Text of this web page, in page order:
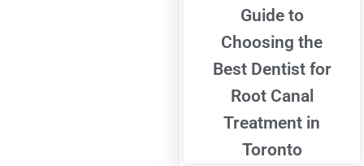
Guide to
Choosing the
Best Dentist for
Root Canal
Treatment in
Toronto